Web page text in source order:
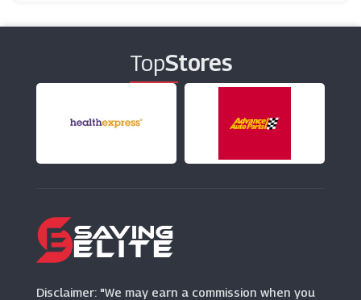
(6 Offers)
Alpha Travel Insurance
(18 Offers)
Rail Europe
TopStores
Disclaimer: "We may earn a commission when you